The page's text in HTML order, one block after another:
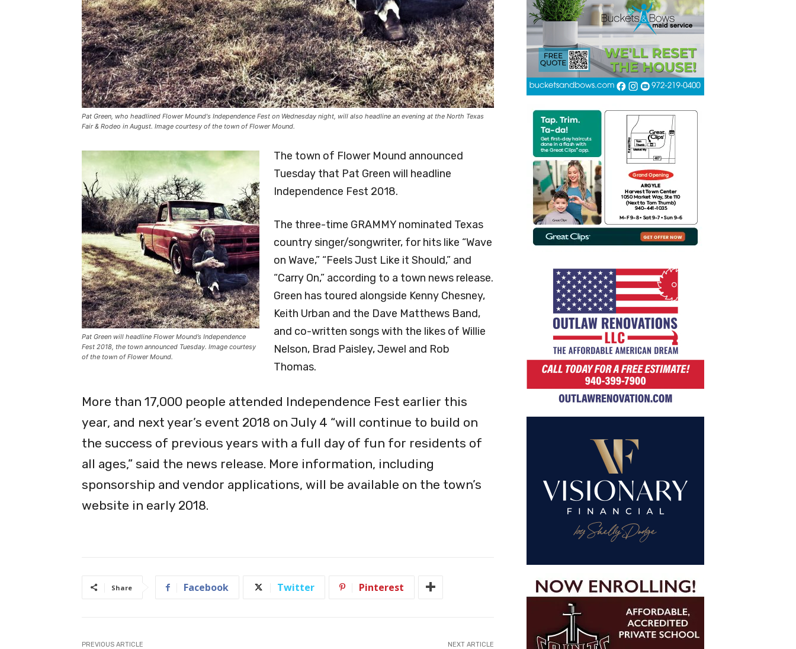
Pat Green, who headlined Flower Mound's Independence Fest on Wednesday night, will also headline an evening at the North Texas
Fair & Rodeo in August. Image courtesy of the town of Flower Mound.
Pat Green will headline Flower Mound’s Independence
Fest 2018, the town announced Tuesday. Image courtesy
of the town of Flower Mound.
The town of Flower Mound announced
Tuesday that Pat Green will headline
Independence Fest 2018.
The three-time GRAMMY nominated Texas
country singer/songwriter, for hits like “Wave
on Wave,” “Feels Just Like it Should,” and
“Carry On,” according to a town news release.
Green has toured alongside Kenny Chesney,
Keith Urban and the Dave Matthews Band,
and co-written songs with the likes of Willie
Nelson, Brad Paisley, Jewel and Rob
Thomas.
More than 17,000 people attended Independence Fest earlier this
year, and next year’s event 2018 on July 4 “will continue to build on
the success of previous years with a full day of fun for residents of
all ages,” said the news release. More information, including
sponsorship and vendor applications, will be available on the town’s
website in early 2018.
Share Facebook Twitter Pinterest
PREVIOUS ARTICLE NEXT ARTICLE